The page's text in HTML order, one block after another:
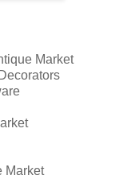
Market
Market